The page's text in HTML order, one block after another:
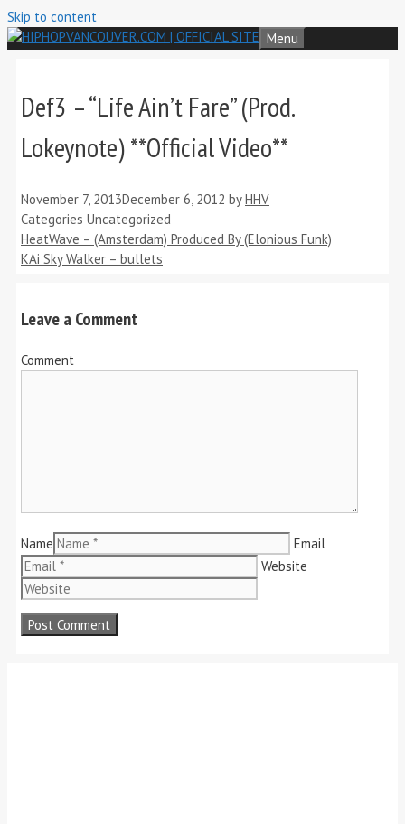
Skip to content
Menu
Def3 – “Life Ain’t Fare” (Prod.
Lokeynote) **Official Video**
November 7, 2013December 6, 2012 byHHV
Categories Uncategorized
HeatWave – (Amsterdam) Produced By (Elonious Funk)
KAi Sky Walker – bullets
Leave a Comment
Comment
Name
Email
Website